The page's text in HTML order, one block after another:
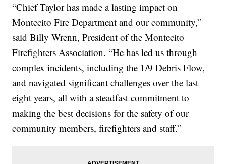
“Chief Taylor has made a lasting impact on
Montecito Fire Department and our community,”
said Billy Wrenn, President of the Montecito
Firefighters Association. “He has led us through
complex incidents, including the 1/9 Debris Flow,
and navigated significant challenges over the last
eight years, all with a steadfast commitment to
making the best decisions for the safety of our
community members, firefighters and staff.”